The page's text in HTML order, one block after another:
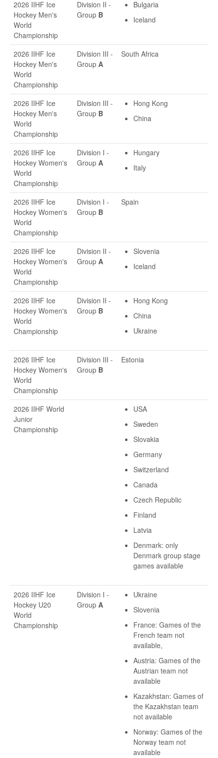
2026 IIHF Ice
Hockey Men's
World
Championship
Division II -
Group B
Bulgaria
Iceland
2026 IIHF Ice
Hockey Men's
World
Championship
Division III -
Group A
South Africa
2026 IIHF Ice
Hockey Men's
World
Championship
Division III -
Group B
Hong Kong
China
2026 IIHF Ice
Hockey Women's
World
Championship
Division I -
Group A
Hungary
Italy
2026 IIHF Ice
Hockey Women's
World
Championship
Division I -
Group B
Spain
2026 IIHF Ice
Hockey Women's
World
Championship
Division II -
Group A
Slovenia
Iceland
2026 IIHF Ice
Hockey Women's
World
Championship
Division II -
Group B
Hong Kong
China
Ukraine
2026 IIHF Ice
Hockey Women's
World
Championship
Division III -
Group B
Estonia
2026 IIHF World
Junior
Championship
USA
Sweden
Slovakia
Germany
Switzerland
Canada
Czech Republic
Finland
Latvia
Denmark: only
Denmark group stage
games available
2026 IIHF Ice
Hockey U20
World
Championship
Division I -
Group A
Ukraine
Slovenia
France: Games of the
French team not
available,
Austria: Games of the
Austrian team not
available
Kazakhstan: Games of
the Kazakhstan team
not available
Norway: Games of the
Norway team not
available